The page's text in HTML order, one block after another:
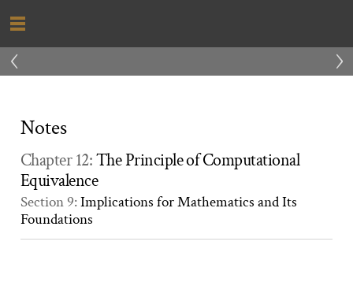
‹ ›
Notes
Chapter 12:The Principle of Computational
Equivalence
Section 9:Implications for Mathematics and Its
Foundations